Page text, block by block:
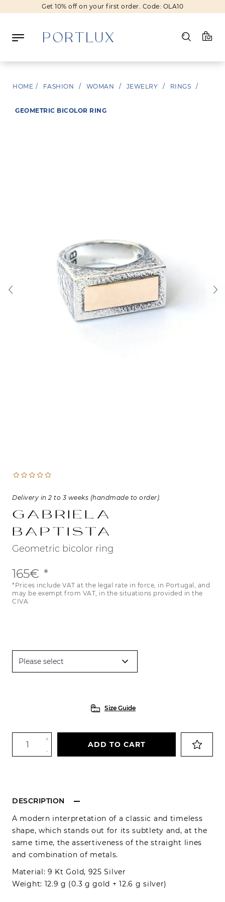
Get 10% off on your first order. Code: OLA10
Shipping & Returns
HOME / FASHION / WOMAN / JEWELRY / RINGS /
GEOMETRIC BICOLOR RING
Geometric bicolor ring
Gabriela
Baptista
Delivery in 2 to 3 weeks (handmade to order).
165€
*Prices include VAT at the legal rate in force, in Portugal, and
may be exempt from VAT, in the situations provided in the
CIVA.
Size Guide
DESCRIPTION
A modern interpretation of a classic and timeless
shape, which stands out for its subtlety and, at the
same time, the assertiveness of the straight lines
and combination of metals.
Material: 9 Kt Gold, 925 Silver
Weight: 12.9 g (0.3 g gold + 12.6 g silver)
+
-
ADD TO CART